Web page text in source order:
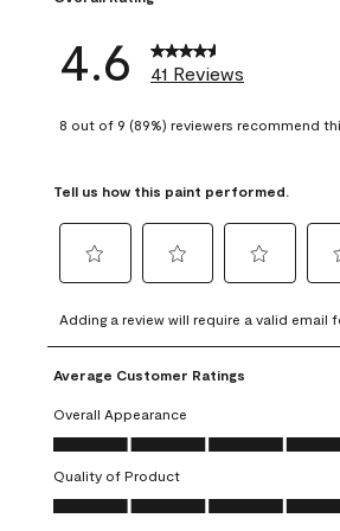
4.6 41 Reviews
8 out of 9 (89%) reviewers recommend
Tell us how this paint performed.
to
rate
the
item
with
1
This
action
to
rate
the
with
2
This
action
to
rate
item
3
action
to
rate
4
Adding a review will require a valid email
Average Customer Ratings
Overall Appearance
Overall Appearance, 4.6 out of 5
Quality of Product
Quality of Product, 4.6 out of 5